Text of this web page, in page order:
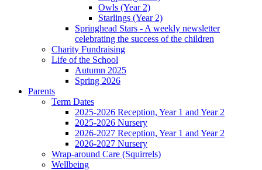
Owls (Year 2)
Starlings (Year 2)
Springhead Stars - A weekly newsletter
celebrating the success of the children
Charity Fundraising
Life of the School
Autumn 2025
Spring 2026
Parents
Term Dates
2025-2026 Reception, Year 1 and Year 2
2025-2026 Nursery
2026-2027 Reception, Year 1 and Year 2
2026-2027 Nursery
Wrap-around Care (Squirrels)
Wellbeing